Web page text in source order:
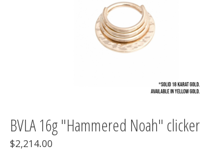
BVLA 16g "Hammered Noah" clicker
$2,214.00